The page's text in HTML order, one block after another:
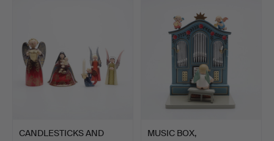
CANDLESTICKS AND
MUSIC BOX,